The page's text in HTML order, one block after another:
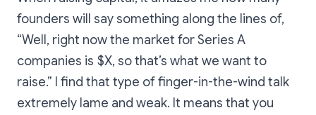
founders will say something along the lines of,
“Well, right now the market for Series A
companies is $X, so that’s what we want to
raise.” I find that type of finger-in-the-wind talk
extremely lame and weak. It means that you